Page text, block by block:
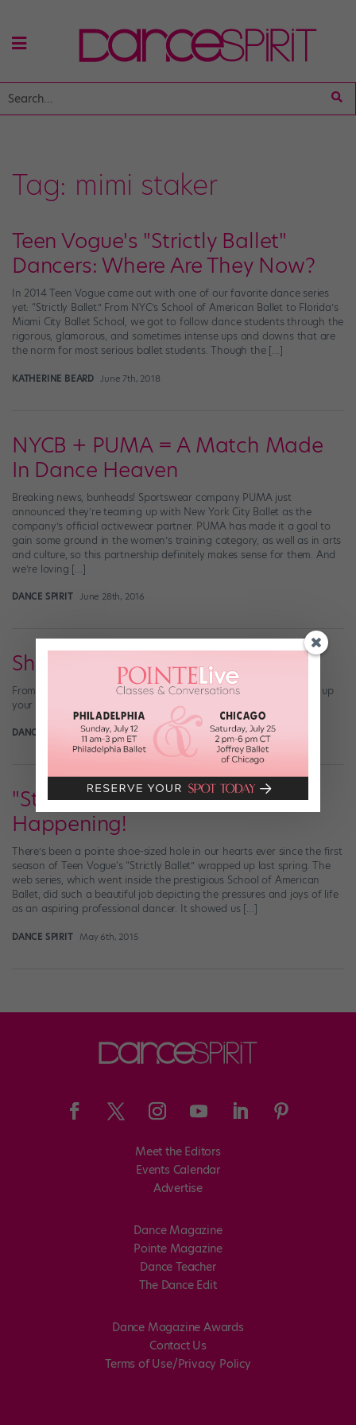
Tag: mimi staker
Teen Vogue's "Strictly Ballet"
Dancers: Where Are They Now?
In 2014 Teen Vogue came out with one of our favorite dance series
yet: “Strictly Ballet.” From NYC’s School of American Ballet to Florida’s
Miami City Ballet School, we got to follow dance students through the
rigorous, glamorous, and sometimes intense ups and downs that are
the norm for most serious ballet students. Though the […]
KATHERINE BEARD June 7th, 2018
NYCB + PUMA = A Match Made
In Dance Heaven
Breaking news, bunheads! Sportswear company PUMA just
announced they’re teaming up with New York City Ballet as the
company’s official activewear partner. PUMA has made it a goal to
gain some ground in the women’s training category, as well as in arts
and culture, so this partnership definitely makes sense for them. And
we’re loving […]
DANCE SPIRIT June 28th, 2016
Shades of Spring
From pretty pinks to hues of blue, these pastel pieces will freshen up
your ballet classwear.
DANCE SPIRIT April 12th, 2016
"Strictly Ballet" Season 2 Is
Happening!
There’s been a pointe shoe-sized hole in our hearts ever since the first
season of Teen Vogue‘s “Strictly Ballet” wrapped up last spring. The
web series, which went inside the prestigious School of American
Ballet, did such a beautiful job depicting the pressures and joys of life
as an aspiring professional dancer. It showed us […]
DANCE SPIRIT May 6th, 2015
Meet the Editors
Events Calendar
Advertise
Dance Magazine
Pointe Magazine
Dance Teacher
The Dance Edit
Dance Magazine Awards
Contact Us
Terms of Use/Privacy Policy